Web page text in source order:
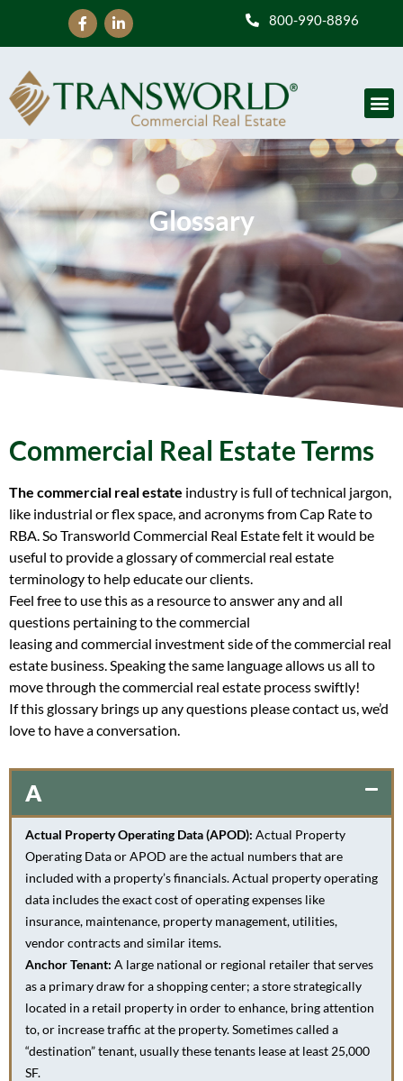
800-990-8896
Glossary
Commercial Real Estate Terms
The commercial real estate industry is full of technical jargon,
like industrial or flex space, and acronyms from Cap Rate to
RBA. So Transworld Commercial Real Estate felt it would be
useful to provide a glossary of commercial real estate
terminology to help educate our clients.
Feel free to use this as a resource to answer any and all
questions pertaining to the commercial
leasing and commercial investment side of the commercial real
estate business. Speaking the same language allows us all to
move through the commercial real estate process swiftly!
If this glossary brings up any questions please contact us, we’d
love to have a conversation.
A
Actual Property Operating Data (APOD): Actual Property
Operating Data or APOD are the actual numbers that are
included with a property’s financials. Actual property operating
data includes the exact cost of operating expenses like
insurance, maintenance, property management, utilities,
vendor contracts and similar items.
Anchor Tenant: A large national or regional retailer that serves
as a primary draw for a shopping center; a store strategically
located in a retail property in order to enhance, bring attention
to, or increase traffic at the property. Sometimes called a
“destination” tenant, usually these tenants lease at least 25,000
SF.